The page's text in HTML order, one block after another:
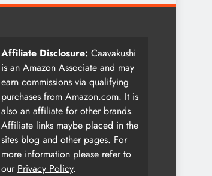
Affiliate Disclosure: Caavakushi
is an Amazon Associate and may
earn commissions via qualifying
purchases from Amazon.com. It is
also an affiliate for other brands.
Affiliate links maybe placed in the
sites blog and other pages. For
more information please refer to
our Privacy Policy.